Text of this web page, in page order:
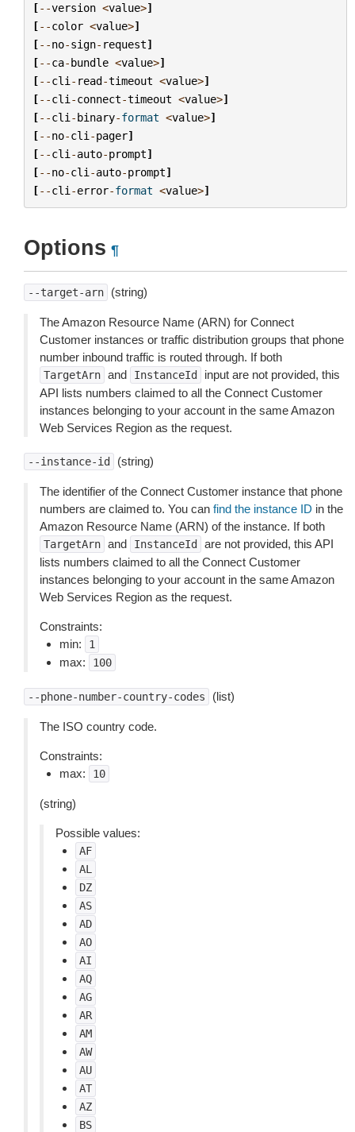
[--version <value>]
[--color <value>]
[--no-sign- request]
[--ca-bundle <value>]
[--cli - read-timeout <value>]
[--cli -connect-timeout <value>]
[--cli -binary-format <value>]
[--no-cli -pager]
[--cli -auto-prompt]
[--no-cli -auto-prompt]
[--cli -error-format <value>]
Options ¶
--target-arn (string)
The Amazon Resource Name (ARN) for Connect
Customer instances or traffic distribution groups that phone
number inbound traffic is routed through. If both
TargetArn and InstanceId
input are not provided, this
API lists numbers claimed to all the Connect Customer
instances belonging to your account in the same Amazon
Web Services Region as the request.
--instance-id (string)
The identifier of the Connect Customer instance that phone
numbers are claimed to. You can find the instance ID in the
Amazon Resource Name (ARN) of the instance. If both
TargetArn and InstanceId
are not provided, this API
lists numbers claimed to all the Connect Customer
instances belonging to your account in the same Amazon
Web Services Region as the request.
Constraints:
min:
1
max: 100
--phone-number-country-codes (list)
The ISO country code.
Constraints:
max:
10
(string)
Possible values:
AF
AL
DZ
AS
AD
AO
AI
AQ
AG
AR
AM
AW
AU
AT
AZ
BS